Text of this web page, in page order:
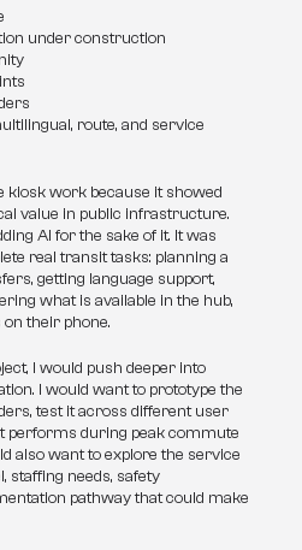
under construction
route, and service
kiosk work because it showed
value in public infrastructure.
AI for the sake of it. It was
real transit tasks: planning a
getting language support,
what is available in the hub,
their phone.
I would push deeper into
I would want to prototype the
test it across different user
performs during peak commute
also want to explore the service
staffing needs, safety
pathway that could make